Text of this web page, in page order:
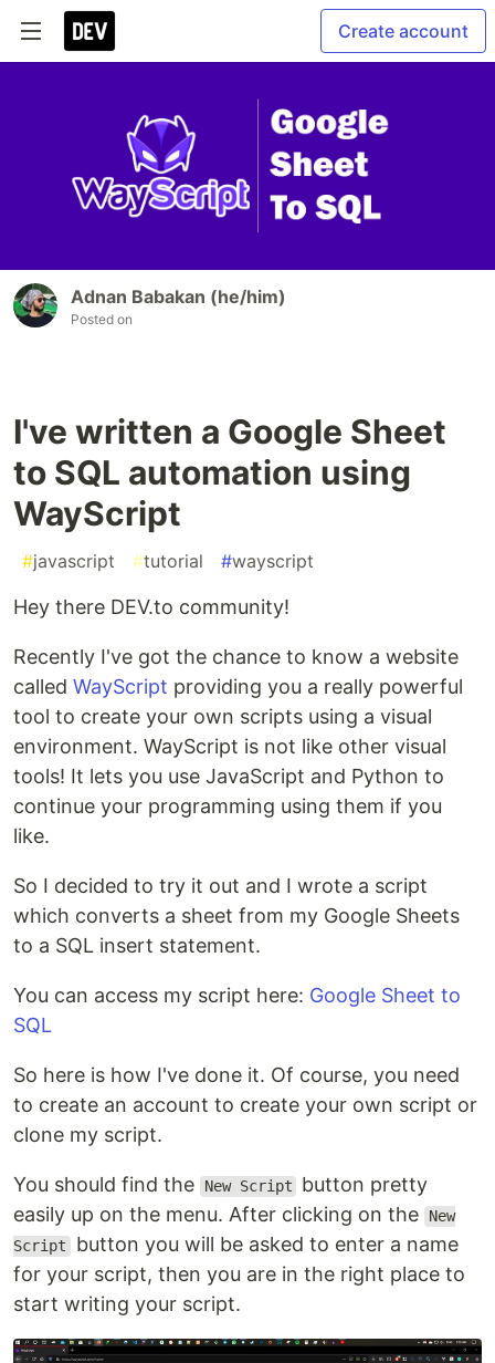
Create account
Adnan Babakan (he/him)
Posted on
I've written a Google Sheet
to SQL automation using
WayScript
#javascript #tutorial #wayscript
Hey there DEV.to community!
Recently I've got the chance to know a website
called WayScript providing you a really powerful
tool to create your own scripts using a visual
environment. WayScript is not like other visual
tools! It lets you use JavaScript and Python to
continue your programming using them if you
like.
So I decided to try it out and I wrote a script
which converts a sheet from my Google Sheets
to a SQL insert statement.
You can access my script here: Google Sheet to
SQL
So here is how I've done it. Of course, you need
to create an account to create your own script or
clone my script.
You should find the New Script
button pretty
easily up on the menu. After clicking on the
New
Script button you will be asked to enter a name
for your script, then you are in the right place to
start writing your script.